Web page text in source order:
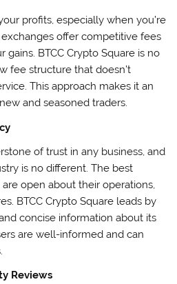
profits, especially when you’re
offer competitive fees
BTCC Crypto Square is no
fee structure that doesn’t
This approach makes it an
and seasoned traders.
of trust in any business, and
is no different. The best
open about their operations,
BTCC Crypto Square leads by
concise information about its
are well-informed and can
Reviews